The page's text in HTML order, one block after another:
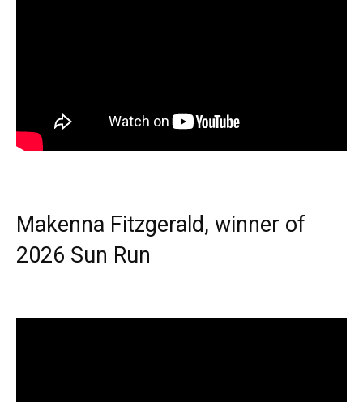
Makenna Fitzgerald, winner of
2026 Sun Run